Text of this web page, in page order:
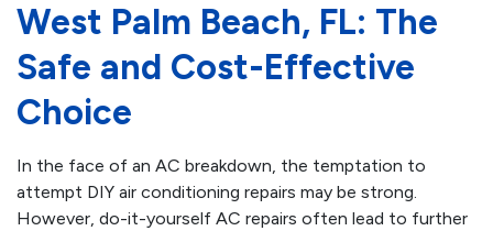
West Palm Beach, FL: The
Safe and Cost-Effective
Choice
In the face of an AC breakdown, the temptation to
attempt DIY air conditioning repairs may be strong.
However, do-it-yourself AC repairs often lead to further